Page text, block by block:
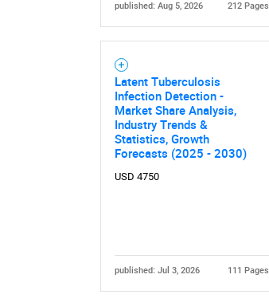
published: Aug 5, 2026 212 Pages
Latent Tuberculosis
Infection Detection -
Market Share Analysis,
Industry Trends &
Statistics, Growth
Forecasts (2025 - 2030)
USD 4750
published: Jul 3, 2026 111 Pages